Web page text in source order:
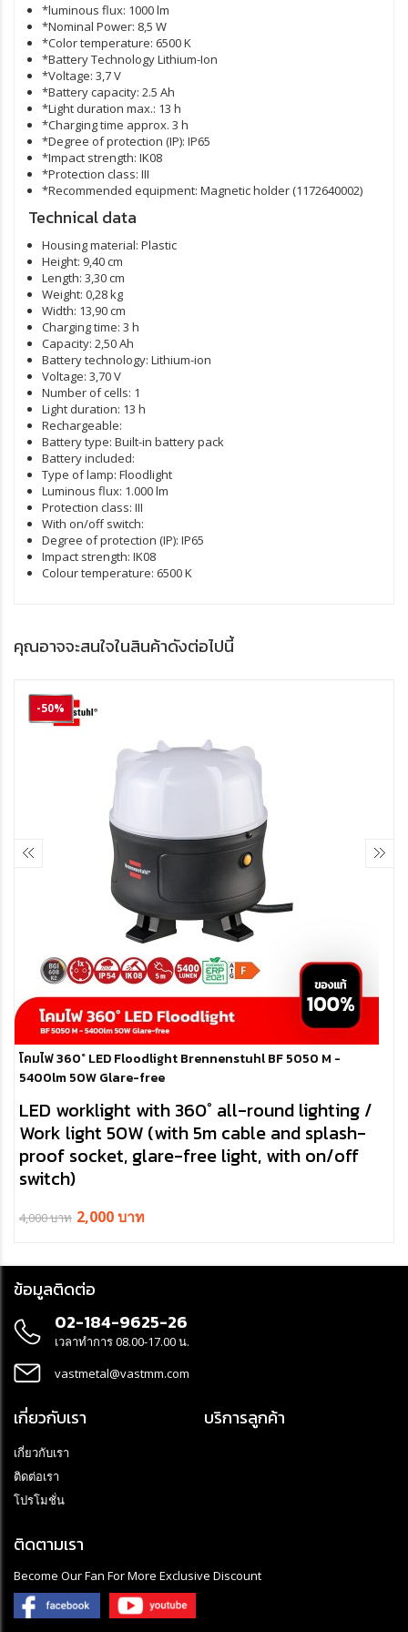
*luminous flux: 1000 lm
*Nominal Power: 8,5 W
*Color temperature: 6500 K
*Battery Technology Lithium-Ion
*Voltage: 3,7 V
*Battery capacity: 2.5 Ah
*Light duration max.: 13 h
*Charging time approx. 3 h
*Degree of protection (IP): IP65
*Impact strength: IK08
*Protection class: III
*Recommended equipment: Magnetic holder (1172640002)
Technical data
Housing material: Plastic
Height: 9,40 cm
Length: 3,30 cm
Weight: 0,28 kg
Width: 13,90 cm
Charging time: 3 h
Capacity: 2,50 Ah
Battery technology: Lithium-ion
Voltage: 3,70 V
Number of cells: 1
Light duration: 13 h
Rechargeable:
Battery type: Built-in battery pack
Battery included:
Type of lamp: Floodlight
Luminous flux: 1.000 lm
Protection class: III
With on/off switch:
Degree of protection (IP): IP65
Impact strength: IK08
Colour temperature: 6500 K
คุณอาจจะสนใจในสินค้าดังต่อไปนี้
-50%
โคมไฟ 360° LED Floodlight Brennenstuhl BF 5050 M -
5400lm 50W Glare-free
LED worklight with 360° all-round lighting /
Work light 50W (with 5m cable and splash-
proof socket, glare-free light, with on/off
switch)
free, low-shadow 360° room illumination and can also be operated
and splash-proof) and the oil-resistant RN cable
- Site light made of robust, break- and impact-resistant plastic
housing with splash-proof socket with self-closing cover - ideal for
painting work or use on construction sites The robust and stable
which can also be used to select the various light functions (100 -
50 %)
4,000 บาท 2,000 บาท
ข้อมูลติดต่อ
02-184-9625-26
เวลาทำการ 08.00-17.00 น.
vastmetal@vastmm.com
เกี่ยวกับเรา
เกี่ยวกับเรา
ติดต่อเรา
โปรโมชั่น
บริการลูกค้า
ติดตามเรา
Become Our Fan For More Exclusive Discount